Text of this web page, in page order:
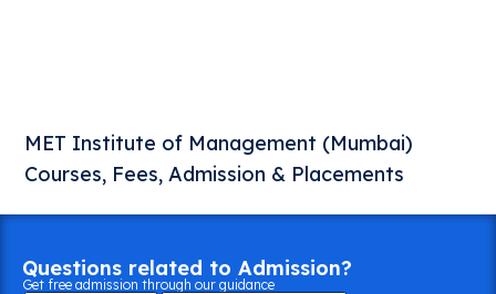
MET Institute of Management (Mumbai)
Courses, Fees, Admission & Placements
Questions related to Admission?
Get free admission through our guidance